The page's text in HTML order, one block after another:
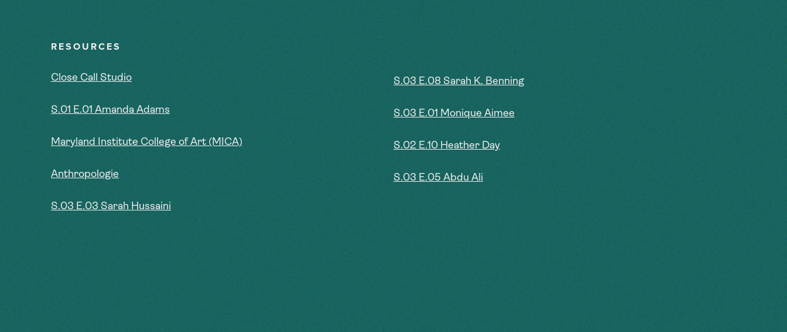
RESOURCES
Close Call Studio
S.01 E.01 Amanda Adams
Maryland Institute College of Art (MICA)
Anthropologie
S.03 E.03 Sarah Hussaini
S.03 E.08 Sarah K. Benning
S.03 E.01 Monique Aimee
S.02 E.10 Heather Day
S.03 E.05 Abdu Ali